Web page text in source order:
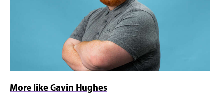
More like Gavin Hughes